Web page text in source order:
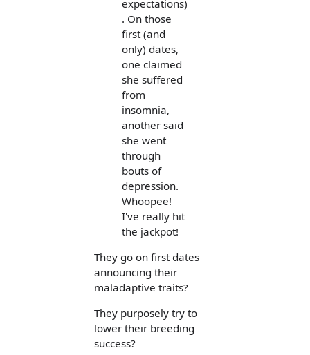
expectations)
. On those
first (and
only) dates,
one claimed
she suffered
from
insomnia,
another said
she went
through
bouts of
depression.
Whoopee!
I've really hit
the jackpot!
They go on first dates
announcing their
maladaptive traits?
They purposely try to
lower their breeding
success?